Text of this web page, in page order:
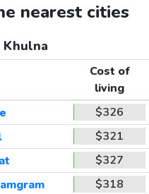
nearest cities
Khulna
Cost of
living
$326
$321
$327
$318